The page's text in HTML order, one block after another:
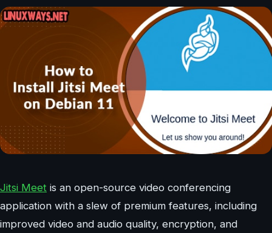
Jitsi Meet is an open-source video conferencing
application with a slew of premium features, including
improved video and audio quality, encryption, and